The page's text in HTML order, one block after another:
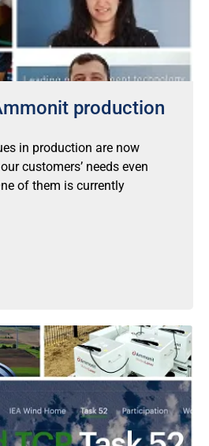
production
in production are now
customers’ needs even
of them is currently